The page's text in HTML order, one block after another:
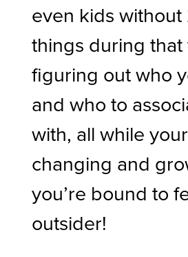
even kids
things during that
figuring out who
and who to
with, all while
changing and
you’re bound to
outsider!